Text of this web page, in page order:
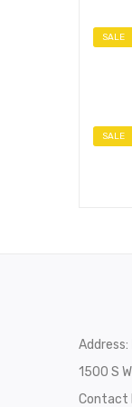
SALE
SALE
Address:
1500 S
Contact